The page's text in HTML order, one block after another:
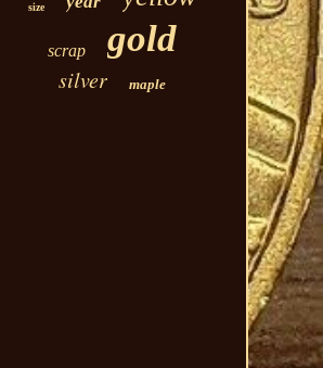
size
scrap gold
silver maple